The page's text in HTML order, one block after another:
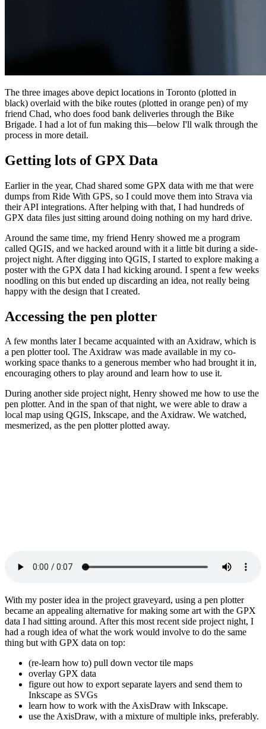
The three images above depict locations in Toronto (plotted in
black) overlaid with the bike routes (plotted in orange pen) of my
friend Chad, who does food bank deliveries through the Bike
Brigade. I had a lot of fun making this—below I'll walk through the
process in more detail.
Getting lots of GPX Data
Earlier in the year, Chad shared some GPX data with me that were
dumps from Ride With GPS, so I could move them into Strava via
their API integrations. After helping with that, I had hundreds of
GPX data files just sitting around doing nothing on my hard drive.
Around the same time, my friend Henry showed me a program
called QGIS, and we hacked around with it a little bit during a side-
project night. After digging into QGIS, I started to explore making a
poster with the GPX data I had kicking around. I spent a few weeks
noodling on this but ended up discarding an idea, not really being
happy with the design that I created.
Accessing the pen plotter
A few months later I became acquainted with an Axidraw, which is
a pen plotter tool. The Axidraw was made available in my co-
working space thanks to a generous member who had brought it in,
encouraging others to play around and learn how to use it.
During another side project night, Henry showed me how to use the
pen plotter. And in the span of that night, we were able to draw a
local map using QGIS, Inkscape, and the Axidraw. We watched,
mesmerized, as the pen plotter plotted away.
With my poster idea in the project graveyard, using a pen plotter
became an appealing alternative for making some art with the GPX
data I had sitting around. After this most recent side project night, I
had a rough idea of what the work would involve to do the same
thing but with GPX data on top:
(re-learn how to) pull down vector tile maps
overlay GPX data
figure out how to export separate layers and send them to
Inkscape as SVGs
learn how to work with the AxisDraw with Inkscape.
use the AxisDraw, with a mixture of multiple inks, preferably.